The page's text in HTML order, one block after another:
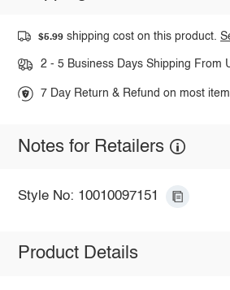
$5.99 shipping cost on this product.
2 - 5 Business Days Shipping From
7 Day Return & Refund on most
Notes for Retailers
Style No: 10010097151
Product Details